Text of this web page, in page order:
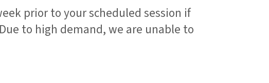
prior to your scheduled session if
to high demand, we are unable to